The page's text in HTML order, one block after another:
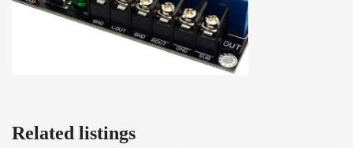
Related listings